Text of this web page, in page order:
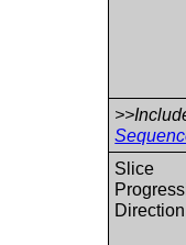
Slice
Direction